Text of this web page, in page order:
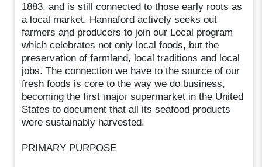
1883, and is still connected to those early roots as
a local market. Hannaford actively seeks out
farmers and producers to join our Local program
which celebrates not only local foods, but the
preservation of farmland, local traditions and local
jobs. The connection we have to the source of our
fresh foods is core to the way we do business,
becoming the first major supermarket in the United
States to document that all its seafood products
were sustainably harvested.
PRIMARY PURPOSE